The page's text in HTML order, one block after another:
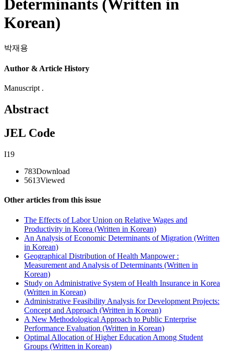
Determinants (Written in
Korean)
박재용
Author & Article History
Manuscript .
Abstract
JEL Code
I19
783Download
5613Viewed
Other articles from this issue
The Effects of Labor Union on Relative Wages and
Productivity in Korea (Written in Korean)
An Analysis of Economic Determinants of Migration (Written
in Korean)
Geographical Distribution of Health Manpower :
Measurement and Analysis of Determinants (Written in
Korean)
Study on Administrative System of Health Insurance in Korea
(Written in Korean)
Administrative Feasibility Analysis for Development Projects:
Concept and Approach (Written in Korean)
A New Methodological Approach to Public Enterprise
Performance Evaluation (Written in Korean)
Optimal Allocation of Higher Education Among Student
Groups (Written in Korean)